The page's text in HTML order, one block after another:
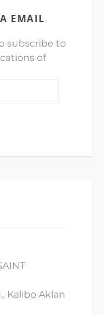
EMAIL
subscribe to
of
Kalibo Aklan